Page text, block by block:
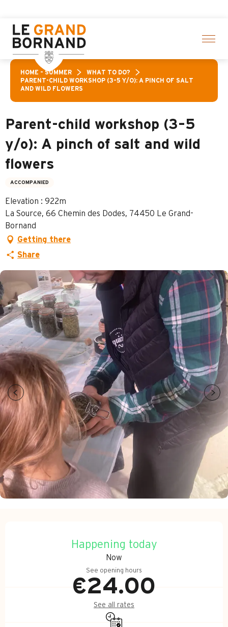
contenu
principal
HOME – SUMMER
WHAT TO DO?
PARENT-CHILD WORKSHOP (3–5 Y/O): A PINCH OF SALT
AND WILD FLOWERS
Parent-child workshop (3–5
y/o): A pinch of salt and wild
flowers
ACCOMPANIED
Elevation : 922m
La Source, 66 Chemin des Dodes, 74450 Le Grand-
Bornand
Getting there
Share
Happening today
Now
See opening hours
€24.00
See all rates
By reservation only